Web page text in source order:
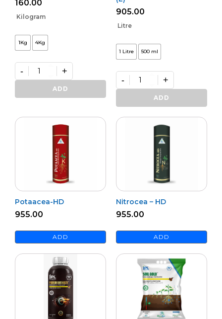
160.00
Kilogram
1Kg 4Kg
Premium
Zinko
quantity
- +
ADD
905.00
Litre
1 Litre 500 ml
Premium
Potash
Activa
- +
ADD
Potaacea-HD
955.00
ADD
Nitrocea – HD
955.00
ADD